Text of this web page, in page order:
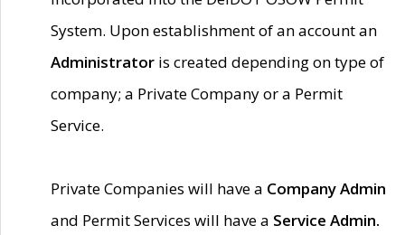
System. Upon establishment of an account an
Administrator is created depending on type of
company; a Private Company or a Permit
Service.
Private Companies will have a Company Admin
and Permit Services will have a Service Admin.